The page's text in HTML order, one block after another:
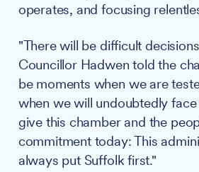
operates, and focusing
"There will be difficult
Councillor Hadwen told the
be moments when we are
when we will undoubtedly
give this chamber and the
commitment today: This
always put Suffolk first."